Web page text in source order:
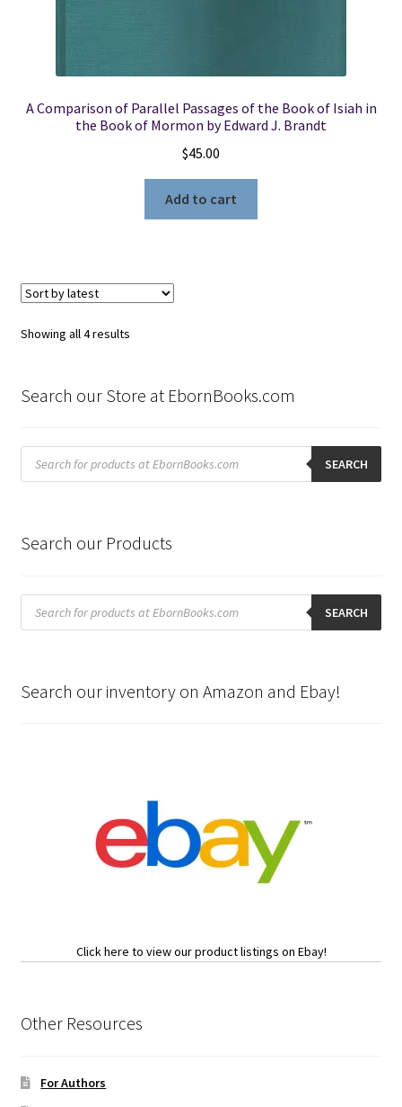
A Comparison of Parallel Passages of the Book of Isiah in
the Book of Mormon by Edward J. Brandt
$45.00
Add to cart
Showing all 4 resultsSorted
Search our Store at EbornBooks.com
Products
search SEARCH
Search our Products
Products
search SEARCH
Search our inventory on Amazon and Ebay!
Click here to view our product listings on Ebay!
Other Resources
For Authors